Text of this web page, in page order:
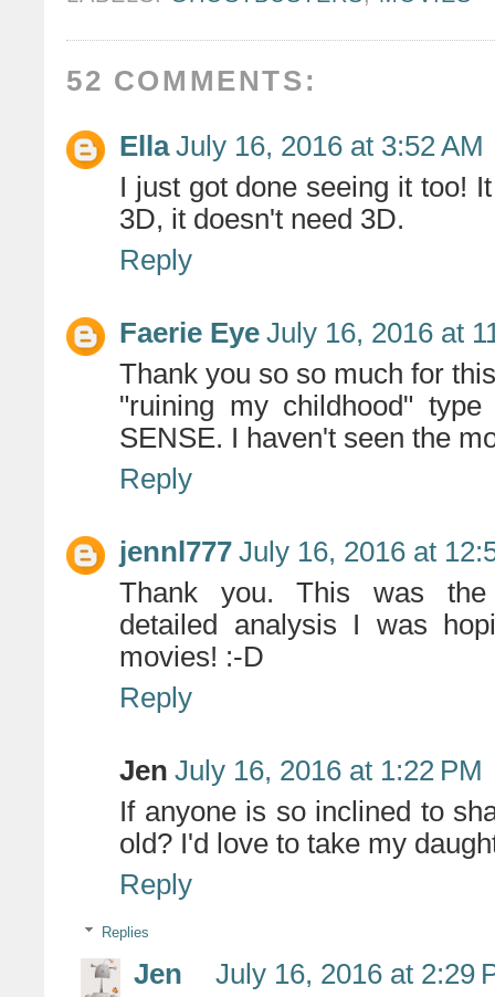
52 COMMENTS:
Ella July 16, 2016 at 3:52 AM
I just got done seeing it too!
3D, it doesn't need 3D.
Reply
Faerie Eye July 16, 2016 at
Thank you so so much for
"ruining my childhood"
SENSE. I haven't seen the
Reply
jennl777 July 16, 2016 at
Thank you. This was the
detailed analysis I was
movies! :-D
Reply
Jen July 16, 2016 at 1:22 PM
If anyone is so inclined to
old? I'd love to take my
Reply
Replies
Jen
July 16, 2016 at 2:29